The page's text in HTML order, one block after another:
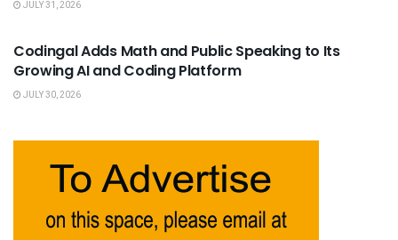
JULY 31, 2026
Codingal Adds Math and Public Speaking to Its
Growing AI and Coding Platform
JULY 30, 2026